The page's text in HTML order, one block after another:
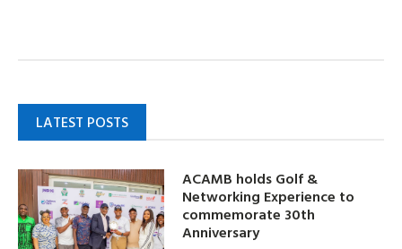
LATEST POSTS
ACAMB holds Golf &
Networking Experience to
commemorate 30th
Anniversary